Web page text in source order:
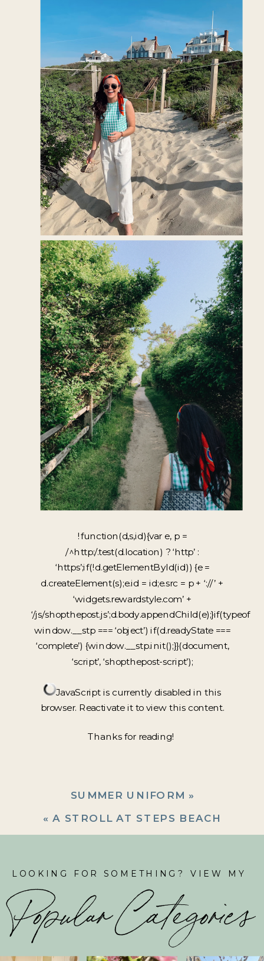
!function(d,s,id){var e, p =
/^http:/.test(d.location) ? ‘http’ :
‘https’;if(!d.getElementById(id)) {e =
d.createElement(s);e.id = id;e.src = p + ‘://’ +
‘widgets.rewardstyle.com’ +
‘/js/shopthepost.js’;d.body.appendChild(e);}if(typeof
window.__stp === ‘object’) if(d.readyState ===
‘complete’) {window.__stp.init();}}(document,
‘script’, ‘shopthepost-script’);
JavaScript is currently disabled in this
browser. Reactivate it to view this content.
Thanks for reading!
SUMMER UNIFORM »
«A STROLL AT STEPS BEACH
LOOKING FOR SOMETHING? VIEW MY
Popular Categories